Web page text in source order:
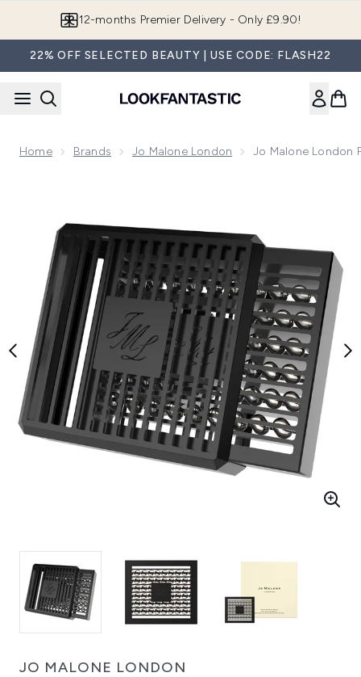
12-months Premier Delivery - Only £9.90!
22% OFF SELECTED BEAUTY | USE CODE: FLASH22
Home Brands Jo Malone London Jo Malone London
JO MALONE LONDON